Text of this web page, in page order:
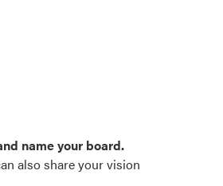
name your board.
also share your vision